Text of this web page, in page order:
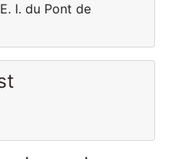
I. du Pont de